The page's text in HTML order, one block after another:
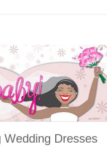
Dresses